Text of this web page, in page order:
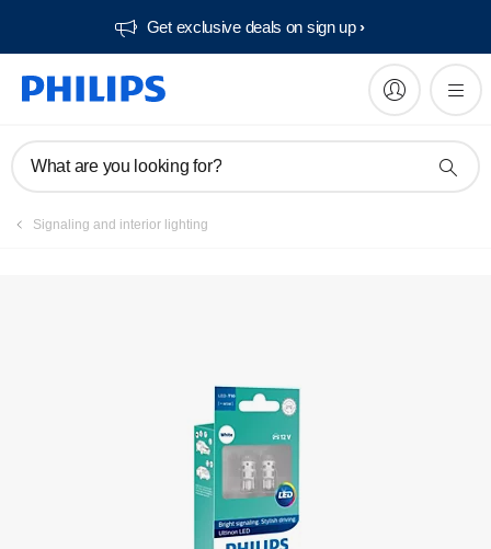
Get exclusive deals on sign up​
What are you looking for?
Signaling and interior lighting
Register product